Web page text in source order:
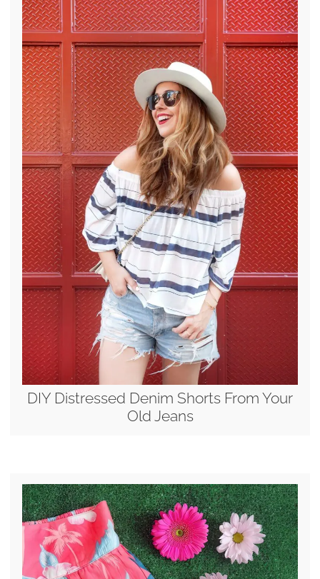
DIY Distressed Denim Shorts From Your
Old Jeans